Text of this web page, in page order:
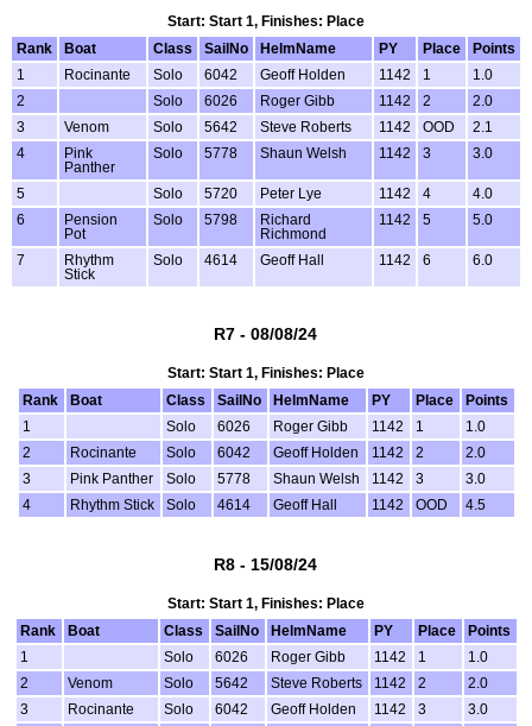
Start: Start 1, Finishes: Place
Rank
Boat Class SailNo HelmName PY Place
Points
1
Rocinante Solo 6042 Geoff Holden 1142 1
1.0
2
Solo 6026 Roger Gibb 1142 2
2.0
3
Venom Solo 5642 Steve Roberts 1142 OOD
2.1
4
Pink
Panther
Solo 5778 Shaun Welsh 1142 3 3.0
5 Solo 5720 Peter Lye 1142 4
4.0
6
Pension
Pot
Solo 5798
Richard
Richmond
1142 5 5.0
7
Rhythm
Stick
Solo 4614 Geoff Hall 1142 6 6.0
R7 - 08/08/24
Start: Start 1, Finishes: Place
Rank
Boat Class SailNo HelmName PY Place
Points
1
Solo 6026 Roger Gibb 1142 1
1.0
2
Rocinante Solo 6042 Geoff Holden 1142 2
2.0
3
Pink Panther Solo 5778 Shaun Welsh 1142 3
3.0
4
Rhythm Stick Solo 4614 Geoff Hall 1142 OOD 4.5
R8 - 15/08/24
Start: Start 1, Finishes: Place
Rank
Boat Class SailNo HelmName PY Place
Points
1
Solo 6026 Roger Gibb 1142 1
1.0
2
Venom Solo 5642 Steve Roberts 1142 2
2.0
3
Rocinante Solo 6042 Geoff Holden 1142 3
3.0